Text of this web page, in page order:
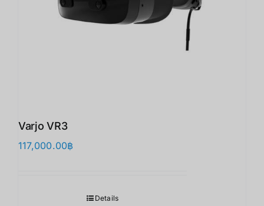
Varjo VR3
117,000.00฿
Details